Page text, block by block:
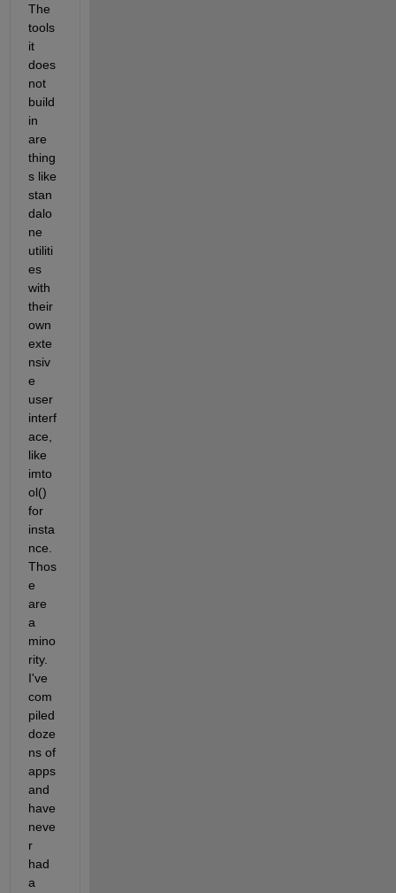
The
tools
it
does
not
build
in
are
thing
s like
stan
dalo
ne
utiliti
es
with
their
own
exte
nsiv
e
user
interf
ace,
like
imto
ol()
for
insta
nce.
Thos
e
are
a
mino
rity.
I've
com
piled
doze
ns of
apps
and
have
neve
r
had
a